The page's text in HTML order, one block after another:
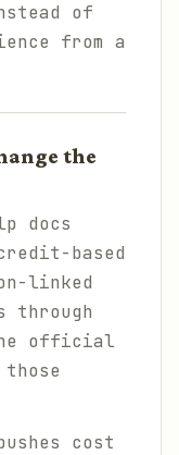
of
from a
the
docs
based
linked
through
official
cost